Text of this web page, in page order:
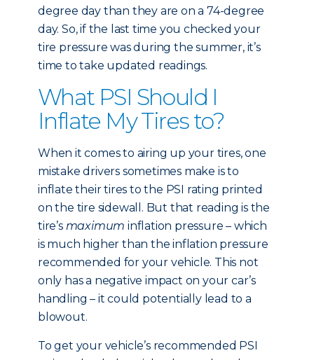
degree day than they are on a 74-degree
day. So, if the last time you checked your
tire pressure was during the summer, it’s
time to take updated readings.
What PSI Should I
Inflate My Tires to?
When it comes to airing up your tires, one
mistake drivers sometimes make is to
inflate their tires to the PSI rating printed
on the tire sidewall. But that reading is the
tire’s maximuminflation pressure – which
is much higher than the inflation pressure
recommended for your vehicle. This not
only has a negative impact on your car’s
handling – it could potentially lead to a
blowout.
To get your vehicle’s recommended PSI